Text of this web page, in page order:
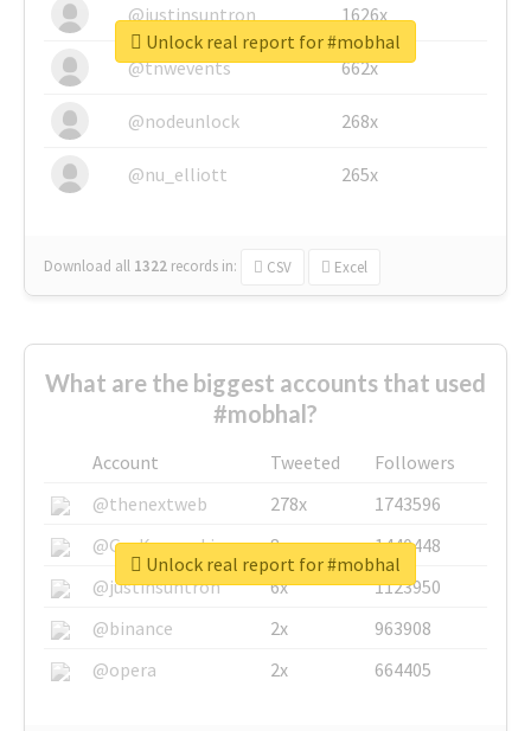
@justinsuntron 1626x
@tnwevents 662x
@nodeunlock 268x
@nu_elliott 265x
Download all 1322 records in: CSV Excel
Unlock real report for #mobhal
What are the biggest accounts that used
#mobhal?
Account Tweeted
Followers
@thenextweb
278x
1743596
@GuyKawasaki
8x
1440448
@justinsuntron
6x
1123950
@binance
2x
963908
@opera
2x 664405
Unlock real report for #mobhal